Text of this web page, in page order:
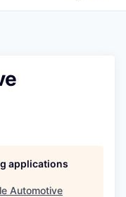
applications
Automotive